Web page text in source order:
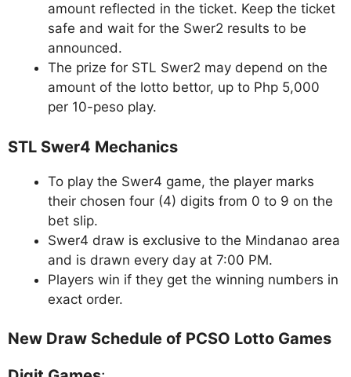
amount reflected in the ticket. Keep the ticket
safe and wait for the Swer2 results to be
announced.
The prize for STL Swer2 may depend on the
amount of the lotto bettor, up to Php 5,000
per 10-peso play.
STL Swer4 Mechanics
To play the Swer4 game, the player marks
their chosen four (4) digits from 0 to 9 on the
bet slip.
Swer4 draw is exclusive to the Mindanao area
and is drawn every day at 7:00 PM.
Players win if they get the winning numbers in
exact order.
New Draw Schedule of PCSO Lotto Games